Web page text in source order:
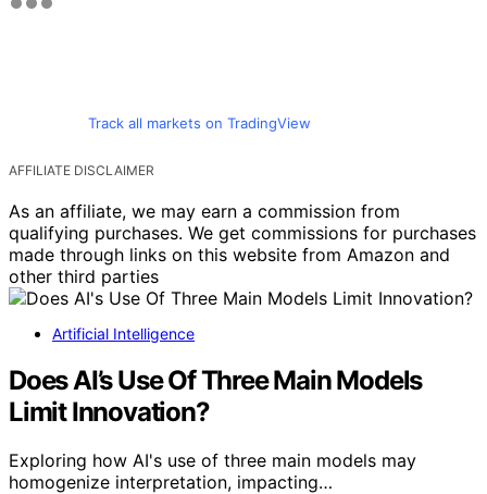
Track all markets on TradingView
AFFILIATE DISCLAIMER
As an affiliate, we may earn a commission from
qualifying purchases. We get commissions for purchases
made through links on this website from Amazon and
other third parties
Artificial Intelligence
Does AI’s Use Of Three Main Models
Limit Innovation?
Exploring how AI's use of three main models may
homogenize interpretation, impacting…